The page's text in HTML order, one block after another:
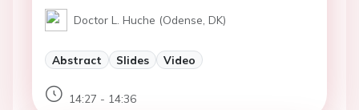
Doctor L. Huche (Odense, DK)
Abstract Slides Video
14:27 - 14:36